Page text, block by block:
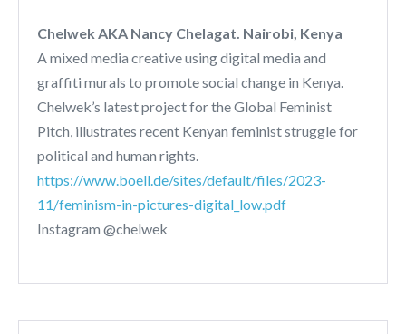
Chelwek AKA Nancy Chelagat. Nairobi, Kenya
A mixed media creative using digital media and
graffiti murals to promote social change in Kenya.
Chelwek’s latest project for the Global Feminist
Pitch, illustrates recent Kenyan feminist struggle for
political and human rights.
https://www.boell.de/sites/default/files/2023-
11/feminism-in-pictures-digital_low.pdf
Instagram @chelwek